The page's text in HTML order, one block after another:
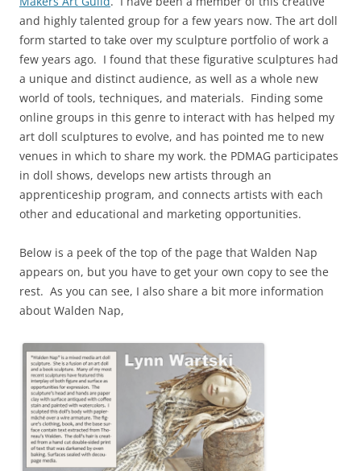
and highly talented group for a few years now. The art doll
form started to take over my sculpture portfolio of work a
few years ago. I found that these figurative sculptures had
a unique and distinct audience, as well as a whole new
world of tools, techniques, and materials. Finding some
online groups in this genre to interact with has helped my
art doll sculptures to evolve, and has pointed me to new
venues in which to share my work. the PDMAG participates
in doll shows, develops new artists through an
apprenticeship program, and connects artists with each
other and educational and marketing opportunities.
Below is a peek of the top of the page that Walden Nap
appears on, but you have to get your own copy to see the
rest. As you can see, I also share a bit more information
about Walden Nap,